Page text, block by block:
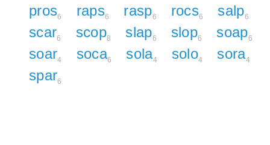
pros6 raps6 rasp6 rocs6 salp6
scar6 scop8 slap6 slop6 soap6
soar4 soca6 sola4 solo4 sora4
spar6